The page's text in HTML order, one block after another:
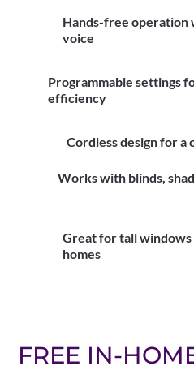
Hands-free operation
voice
Programmable settings
efficiency
Cordless design for a
Works with blinds,
Great for tall
homes
FREE IN-